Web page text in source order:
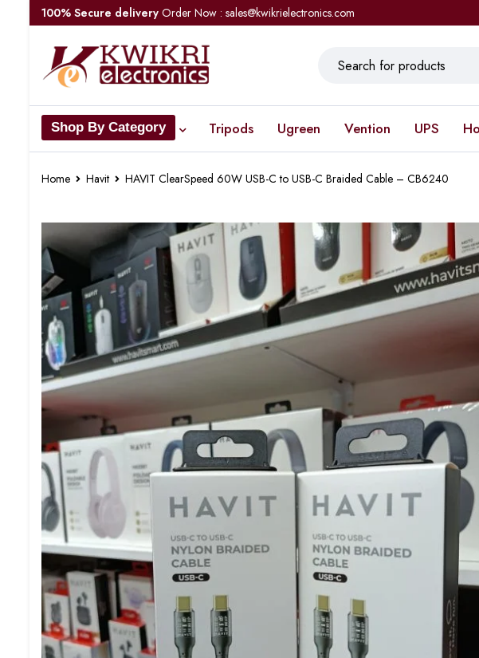
100% Secure delivery Order Now : sales@kwikrielectronics.com
Shop By Category Tripods Ugreen Vention UPS
Home Havit HAVIT ClearSpeed 60W USB-C to USB-C Braided Cable – CB6240